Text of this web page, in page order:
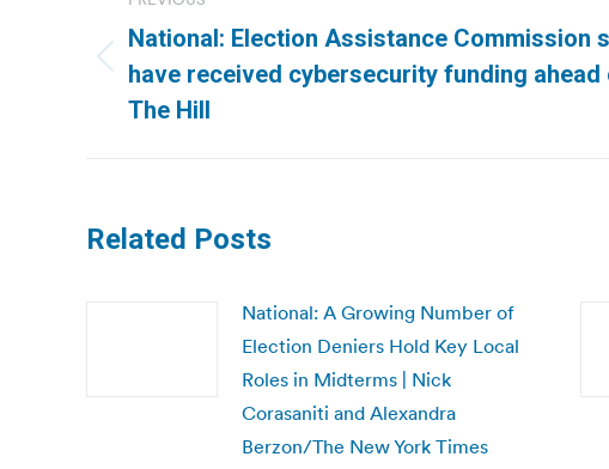
navigation
Previous
post:
National: Election Assistance Commission
have received cybersecurity funding
The Hill
Related Posts
National: A Growing Number of
Election Deniers Hold Key Local
Roles in Midterms | Nick
Corasaniti and Alexandra
Berzon/The New York Times